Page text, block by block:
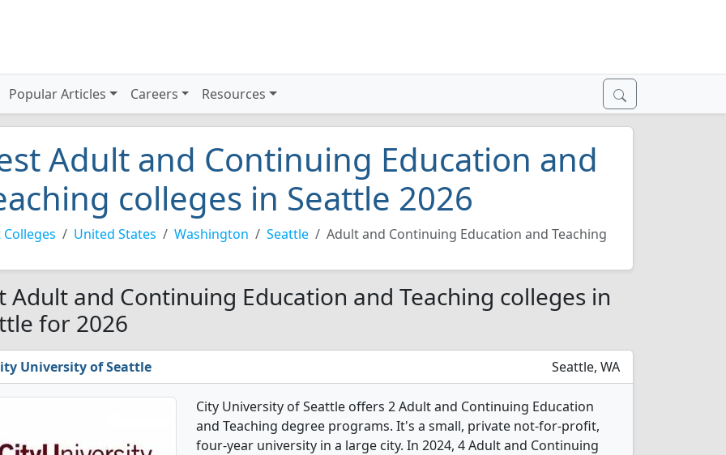
Popular Articles Careers Resources
Adult and Continuing Education and
colleges in Seattle 2026
Colleges United States Washington Seattle Adult and Continuing Education and Teaching
Adult and Continuing Education and Teaching colleges in
for 2026
University of Seattle Seattle, WA
City University of Seattle offers 2 Adult and Continuing Education
and Teaching degree programs. It's a small, private not-for-profit,
four-year university in a large city. In 2024, 4 Adult and Continuing